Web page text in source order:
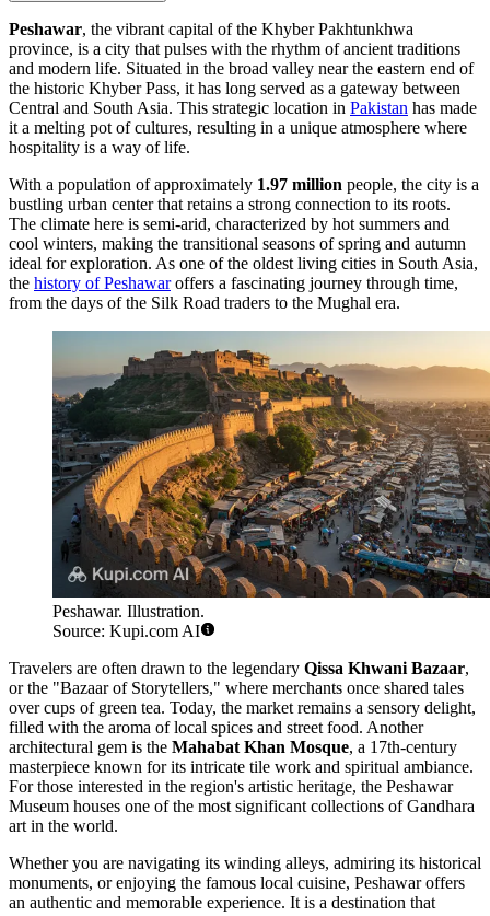
Peshawar, the vibrant capital of the Khyber Pakhtunkhwa
province, is a city that pulses with the rhythm of ancient traditions
and modern life. Situated in the broad valley near the eastern end of
the historic Khyber Pass, it has long served as a gateway between
Central and South Asia. This strategic location in Pakistan has made
it a melting pot of cultures, resulting in a unique atmosphere where
hospitality is a way of life.
With a population of approximately 1.97 million people, the city is a
bustling urban center that retains a strong connection to its roots.
The climate here is semi-arid, characterized by hot summers and
cool winters, making the transitional seasons of spring and autumn
ideal for exploration. As one of the oldest living cities in South Asia,
the history of Peshawaroffers a fascinating journey through time,
from the days of the Silk Road traders to the Mughal era.
Peshawar. Illustration.
Source: Kupi.com AI
Travelers are often drawn to the legendary Qissa Khwani Bazaar,
or the "Bazaar of Storytellers," where merchants once shared tales
over cups of green tea. Today, the market remains a sensory delight,
filled with the aroma of local spices and street food. Another
architectural gem is the Mahabat Khan Mosque, a 17th-century
masterpiece known for its intricate tile work and spiritual ambiance.
For those interested in the region's artistic heritage, the Peshawar
Museum houses one of the most significant collections of Gandhara
art in the world.
Whether you are navigating its winding alleys, admiring its historical
monuments, or enjoying the famous local cuisine, Peshawar offers
an authentic and memorable experience. It is a destination that